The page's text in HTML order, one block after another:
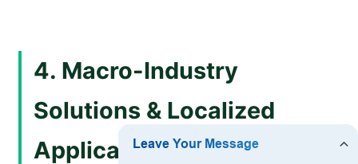
4. Macro-Industry
Solutions & Localized
Application Scenarios